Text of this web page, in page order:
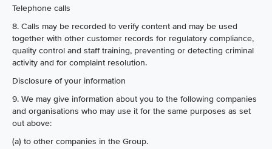
Telephone calls
8. Calls may be recorded to verify content and may be used
together with other customer records for regulatory compliance,
quality control and staff training, preventing or detecting criminal
activity and for complaint resolution.
Disclosure of your information
9. We may give information about you to the following companies
and organisations who may use it for the same purposes as set
out above:
(a) to other companies in the Group.